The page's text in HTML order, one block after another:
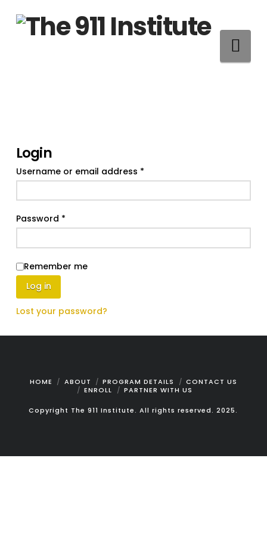
Login
Username or email address *Required
Password *Required
Remember me
Log in
Lost your password?
HOME ABOUT PROGRAM DETAILS
CONTACT US
ENROLL
PARTNER WITH US
Copyright The 911 Institute. All rights reserved. 2025.